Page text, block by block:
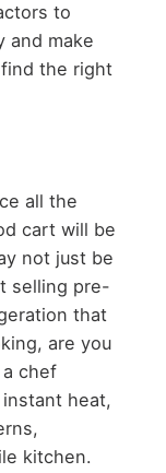
to
and make
the right
all the
cart will be
not just be
selling pre-
that
are you
chef
heat,
kitchen.